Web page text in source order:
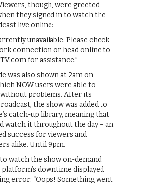
though, were greeted
they signed in to watch the
live online:
unavailable. Please check
connection or head online to
for assistance.”
was also shown at 2am on
NOW users were able to
problems. After its
the show was added to
catch-up library, meaning that
watch it throughout the day – an
success for viewers and
alike. Until 9pm.
watch the show on-demand
downtime displayed
error: “Oops! Something went